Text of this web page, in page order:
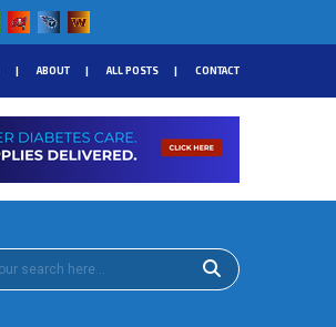
ABOUT ALL POSTS CONTACT